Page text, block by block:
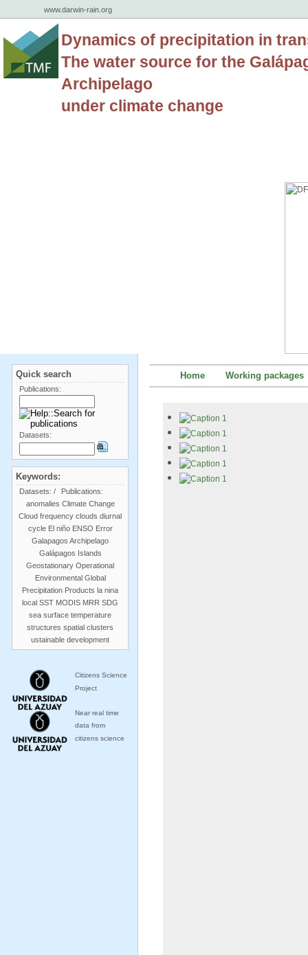
www.darwin-rain.org
Dynamics of precipitation in
The water source for the
Archipelago
under climate change
Home Working packages
Quick search
Publications:
Datasets:
Keywords:
Datasets: /
Publications:
anomalies Climate Change
Cloud frequency clouds diurnal
cycle El niño ENSO Error
Galapagos Archipelago
Galápagos Islands
Geostationary Operational
Environmental Global
Precipitation Products la nina
local SST MODIS MRR SDG
sea surface temperature
structures spatial clusters
ustainable development
Citizens Science
Project
Near real time
data from
citizens science